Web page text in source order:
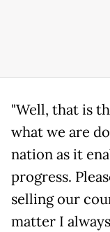
"Well, that is
what we are
nation as it
progress.
selling our
matter I